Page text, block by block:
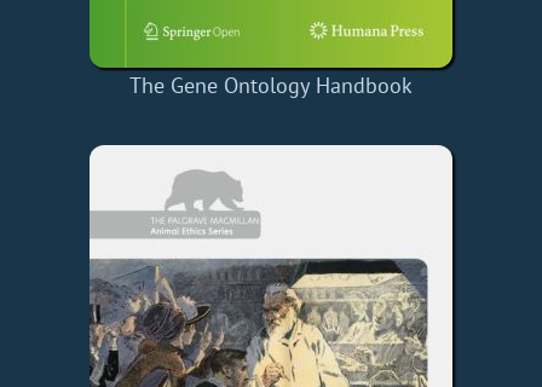
The Gene Ontology Handbook